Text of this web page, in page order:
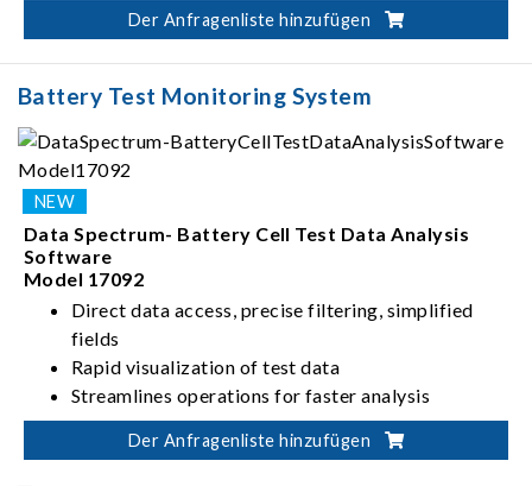
Der Anfragenliste hinzufügen
Battery Test Monitoring System
Data Spectrum- Battery Cell Test Data Analysis
Software
Model 17092
Direct data access, precise filtering, simplified
fields
Rapid visualization of test data
Streamlines operations for faster analysis
Flexible report editing & management
Der Anfragenliste hinzufügen